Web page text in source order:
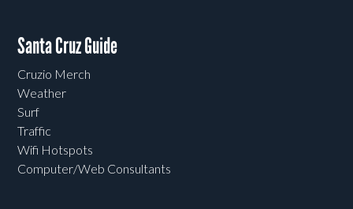
Santa Cruz Guide
Cruzio Merch
Weather
Surf
Traffic
Wifi Hotspots
Computer/Web Consultants